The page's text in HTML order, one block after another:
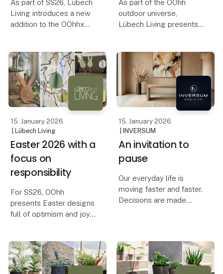
As part of SS26, Lübech
Living introduces a new
addition to the OOhhx
both serving and
decoration. The OOhh
Jug works as both a jug
for cold and hot dri
As part of the OOhh
outdoor universe,
Lübech Living presents
for both nature and the
life that surrounds your
garden.
The idea of designing a
birdhouse has bee
15. January 2026
| Lübech Living
Easter 2026 with a
focus on
responsibility
For SS26, OOhh
presents Easter designs
full of optimism and joy.
give us something to
look forward to, with
products that invite
15. January 2026
| INVERSUM
An invitation to
pause
Our everyday life is
moving faster and faster.
Decisions are made
In the middle of this
movement, Inversum
consciously chooses